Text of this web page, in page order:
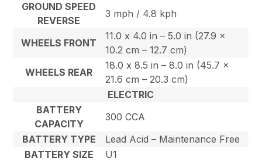
GROUND SPEED
REVERSE
3 mph / 4.8 kph
WHEELS FRONT
11.0 x 4.0 in – 5.0 in (27.9 x
10.2 cm – 12.7 cm)
WHEELS REAR
18.0 x 8.5 in – 8.0 in (45.7 x
21.6 cm – 20.3 cm)
ELECTRIC
BATTERY
CAPACITY
300 CCA
BATTERY TYPE
Lead Acid – Maintenance Free
BATTERY SIZE
U1